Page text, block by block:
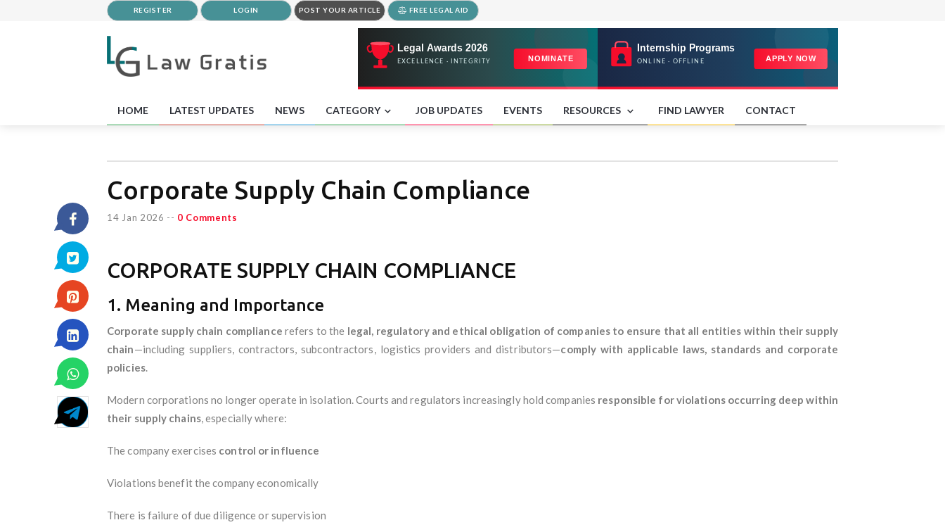
REGISTER LOGIN POST YOUR ARTICLE FREE LEGAL AID
HOME LATEST UPDATES NEWS CATEGORY JOB UPDATES EVENTS RESOURCES FIND LAWYER CONTACT
Corporate Supply Chain Compliance
14 Jan 2026 -- 0 Comments
CORPORATE SUPPLY CHAIN COMPLIANCE
1. Meaning and Importance
Corporate supply chain compliance refers to the legal, regulatory and ethical obligation of companies to ensure that all entities within their supply
chain—including suppliers, contractors, subcontractors, logistics providers and distributors—comply with applicable laws, standards and corporate
policies.
Modern corporations no longer operate in isolation. Courts and regulators increasingly hold companies responsible for violations occurring deep within
their supply chains, especially where:
The company exercises control or influence
Violations benefit the company economically
There is failure of due diligence or supervision